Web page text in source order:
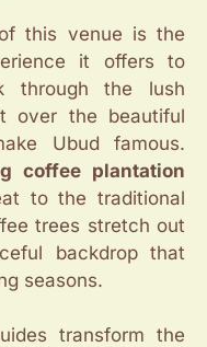
this venue is the
it offers to
through the lush
over the beautiful
Ubud famous.
coffee plantation
to the traditional
trees stretch out
backdrop that
seasons.
transform the